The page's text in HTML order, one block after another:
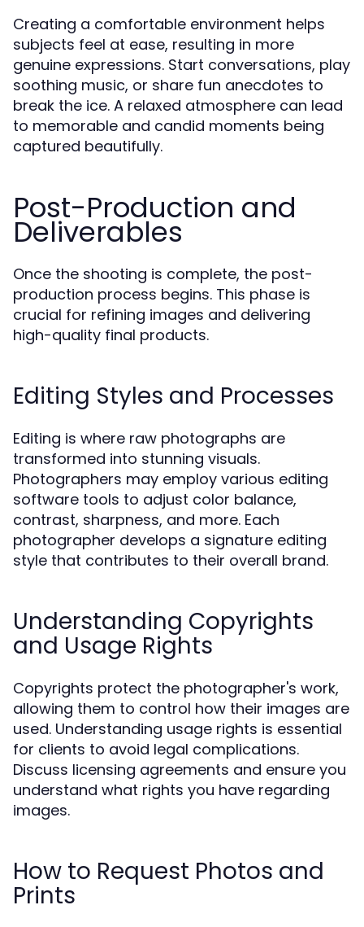
Creating a comfortable environment helps
subjects feel at ease, resulting in more
genuine expressions. Start conversations, play
soothing music, or share fun anecdotes to
break the ice. A relaxed atmosphere can lead
to memorable and candid moments being
captured beautifully.
Post-Production and
Deliverables
Once the shooting is complete, the post-
production process begins. This phase is
crucial for refining images and delivering
high-quality final products.
Editing Styles and Processes
Editing is where raw photographs are
transformed into stunning visuals.
Photographers may employ various editing
software tools to adjust color balance,
contrast, sharpness, and more. Each
photographer develops a signature editing
style that contributes to their overall brand.
Understanding Copyrights
and Usage Rights
Copyrights protect the photographer's work,
allowing them to control how their images are
used. Understanding usage rights is essential
for clients to avoid legal complications.
Discuss licensing agreements and ensure you
understand what rights you have regarding
images.
How to Request Photos and
Prints